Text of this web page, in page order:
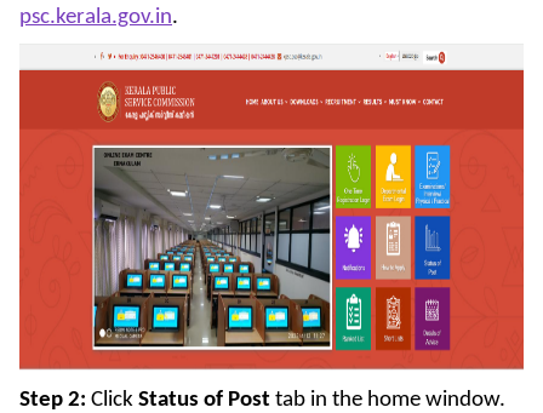
psc.kerala.gov.in.
Step 2: Click Status of Post tab in the home window.